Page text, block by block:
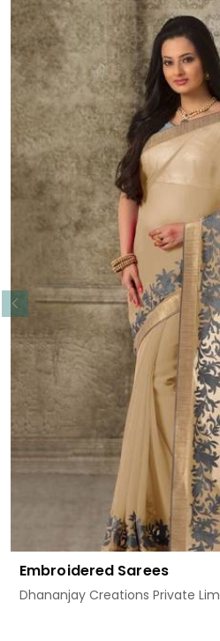
Embroidered Sarees
Dhananjay Creations Private
Read